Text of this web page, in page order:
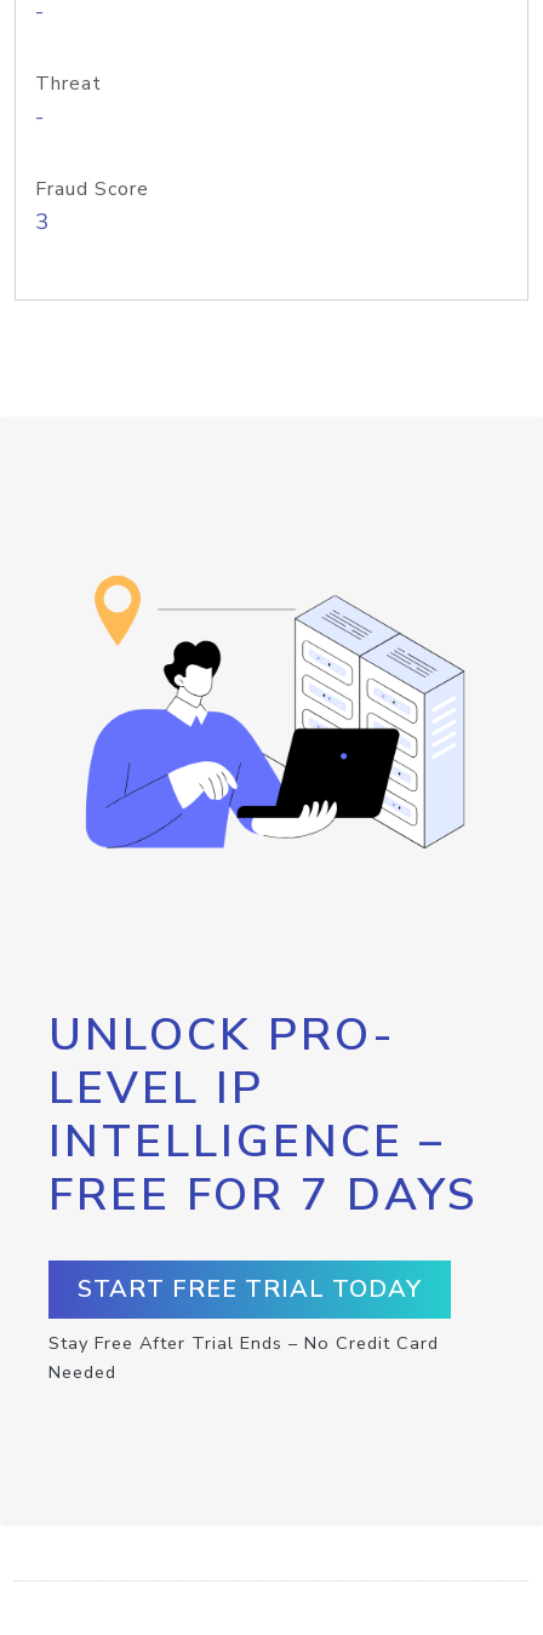
-
Threat
-
Fraud Score
3
UNLOCK PRO-
LEVEL IP
INTELLIGENCE –
FREE FOR 7 DAYS
START FREE TRIAL TODAY
Stay Free After Trial Ends – No Credit Card
Needed